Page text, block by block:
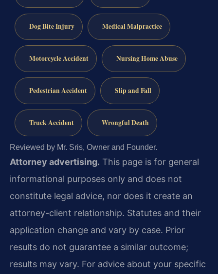
Dog Bite Injury Medical Malpractice
Motorcycle Accident Nursing Home Abuse
Pedestrian Accident Slip and Fall
Truck Accident Wrongful Death
Reviewed by Mr. Sris, Owner and Founder.
Attorney advertising. This page is for general
informational purposes only and does not
constitute legal advice, nor does it create an
attorney-client relationship. Statutes and their
application change and vary by case. Prior
results do not guarantee a similar outcome;
results may vary. For advice about your specific